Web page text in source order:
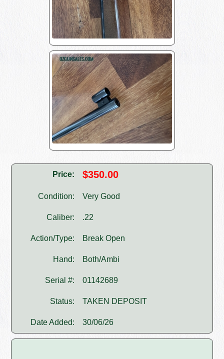
Price: $350.00
Condition: Very Good
Caliber: .22
Action/Type: Break Open
Hand: Both/Ambi
Serial #: 01142689
Status: TAKEN DEPOSIT
Date Added: 30/06/26